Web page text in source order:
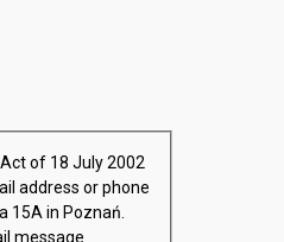
of 18 July 2002
address or phone
15A in Poznań.
message.